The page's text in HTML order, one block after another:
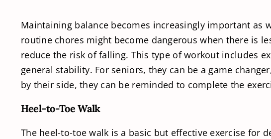
Maintaining balance becomes increasingly important as
routine chores might become dangerous when there is
reduce the risk of falling. This type of workout includes
general stability. For seniors, they can be a game
by their side, they can be reminded to complete the
Heel-to-Toe Walk
The heel-to-toe walk is a basic but effective exercise for